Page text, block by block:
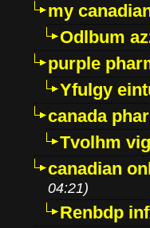
my
Odlbum
purple
Yfulgy
canada
Tvolhm
canadian
04:21)
Renbdp